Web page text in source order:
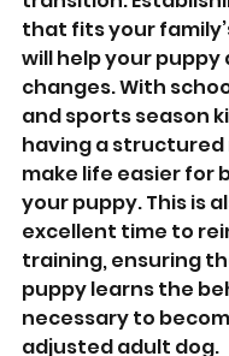
that fits your
will help your
changes. With
and sports season
having a
make life easier for
your puppy. This is
excellent time to
training, ensuring
puppy learns the
necessary to
adjusted adult dog.